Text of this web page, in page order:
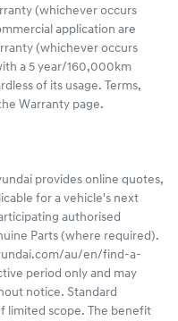
(whichever occurs
application are
(whichever occurs
a 5 year/160,000km
of its usage. Terms,
Warranty page.
provides online quotes,
for a vehicle's next
authorised
Parts (where required).
au/en/find-a-
period only and may
notice. Standard
limited scope. The benefit